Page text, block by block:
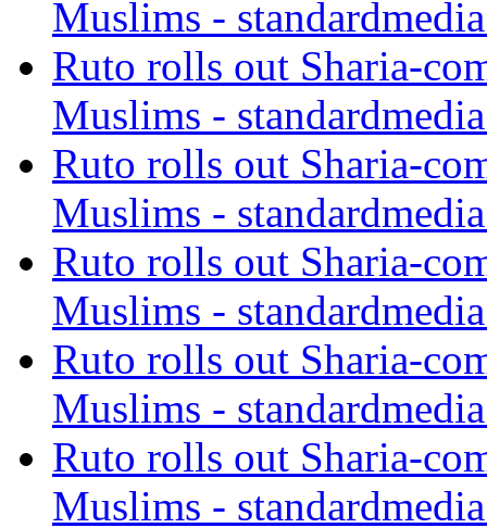
Muslims -
Ruto rolls out Sharia-
Muslims -
Ruto rolls out Sharia-
Muslims -
Ruto rolls out Sharia-
Muslims -
Ruto rolls out Sharia-
Muslims -
Ruto rolls out Sharia-
Muslims -